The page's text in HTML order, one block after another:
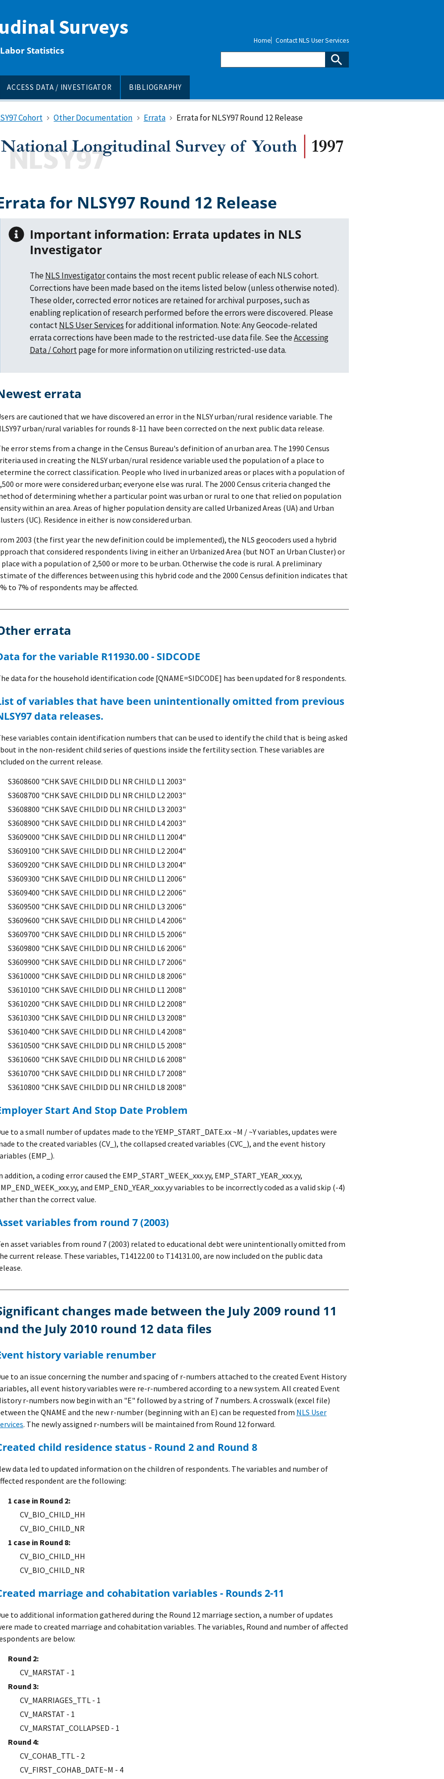
Surveys
Statistics
ACCESS DATA / INVESTIGATOR BIBLIOGRAPHY
Home Contact NLS User Services
Cohort Other Documentation Errata Errata for NLSY97 Round 12 Release
for NLSY97 Round 12 Release
Important information: Errata updates in NLS
Investigator
TheNLS Investigatorcontains the most recent public release of each NLS cohort.
Corrections have been made based on the items listed below (unless otherwise noted).
These older, corrected error notices are retained for archival purposes, such as
enabling replication of research performed before the errors were discovered. Please
contactNLS User Services for additional information. Note: Any Geocode-related
errata corrections have been made to the restricted-use data file. See theAccessing
Data / Cohortpage for more information on utilizing restricted-use data.
Newest errata
are cautioned that we have discovered an error in the NLSY urban/rural residence variable. The
urban/rural variables for rounds 8-11 have been corrected on the next public data release.
error stems from a change in the Census Bureau's definition of an urban area. The 1990 Census
used in creating the NLSY urban/rural residence variable used the population of a place to
the correct classification. People who lived in urbanized areas or places with a population of
or more were considered urban; everyone else was rural. The 2000 Census criteria changed the
of determining whether a particular point was urban or rural to one that relied on population
within an area. Areas of higher population density are called Urbanized Areas (UA) and Urban
(UC). Residence in either is now considered urban.
2003 (the first year the new definition could be implemented), the NLS geocoders used a hybrid
that considered respondents living in either an Urbanized Area (but NOT an Urban Cluster) or
place with a population of 2,500 or more to be urban. Otherwise the code is rural. A preliminary
of the differences between using this hybrid code and the 2000 Census definition indicates that
to 7% of respondents may be affected.
Other errata
Data for the variable R11930.00 - SIDCODE
data for the household identification code [QNAME=SIDCODE] has been updated for 8 respondents.
previous
data releases.
variables contain identification numbers that can be used to identify the child that is being asked
in the non-resident child series of questions inside the fertility section. These variables are
on the current release.
S3608600 "CHK SAVE CHILDID DLI NR CHILD L1 2003"
S3608700 "CHK SAVE CHILDID DLI NR CHILD L2 2003"
S3608800 "CHK SAVE CHILDID DLI NR CHILD L3 2003"
S3608900 "CHK SAVE CHILDID DLI NR CHILD L4 2003"
S3609000 "CHK SAVE CHILDID DLI NR CHILD L1 2004"
S3609100 "CHK SAVE CHILDID DLI NR CHILD L2 2004"
S3609200 "CHK SAVE CHILDID DLI NR CHILD L3 2004"
S3609300 "CHK SAVE CHILDID DLI NR CHILD L1 2006"
S3609400 "CHK SAVE CHILDID DLI NR CHILD L2 2006"
S3609500 "CHK SAVE CHILDID DLI NR CHILD L3 2006"
S3609600 "CHK SAVE CHILDID DLI NR CHILD L4 2006"
S3609700 "CHK SAVE CHILDID DLI NR CHILD L5 2006"
S3609800 "CHK SAVE CHILDID DLI NR CHILD L6 2006"
S3609900 "CHK SAVE CHILDID DLI NR CHILD L7 2006"
S3610000 "CHK SAVE CHILDID DLI NR CHILD L8 2006"
S3610100 "CHK SAVE CHILDID DLI NR CHILD L1 2008"
S3610200 "CHK SAVE CHILDID DLI NR CHILD L2 2008"
S3610300 "CHK SAVE CHILDID DLI NR CHILD L3 2008"
S3610400 "CHK SAVE CHILDID DLI NR CHILD L4 2008"
S3610500 "CHK SAVE CHILDID DLI NR CHILD L5 2008"
S3610600 "CHK SAVE CHILDID DLI NR CHILD L6 2008"
S3610700 "CHK SAVE CHILDID DLI NR CHILD L7 2008"
S3610800 "CHK SAVE CHILDID DLI NR CHILD L8 2008"
Employer Start And Stop Date Problem
to a small number of updates made to the YEMP_START_DATE.xx ~M / ~Y variables, updates were
to the created variables (CV_), the collapsed created variables (CVC_), and the event history
(EMP_).
addition, a coding error caused the EMP_START_WEEK_xxx.yy, EMP_START_YEAR_xxx.yy,
and EMP_END_YEAR_xxx.yy variables to be incorrectly coded as a valid skip (-4)
than the correct value.
Asset variables from round 7 (2003)
asset variables from round 7 (2003) related to educational debt were unintentionally omitted from
current release. These variables, T14122.00 to T14131.00, are now included on the public data
round 11
the July 2010 round 12 data files
Event history variable renumber
to an issue concerning the number and spacing of r-numbers attached to the created Event History
all event history variables were re-r-numbered according to a new system. All created Event
r-numbers now begin with an "E" followed by a string of 7 numbers. A crosswalk (excel file)
the QNAME and the new r-number (beginning with an E) can be requested from NLS User
. The newly assigned r-numbers will be maintained from Round 12 forward.
Created child residence status - Round 2 and Round 8
data led to updated information on the children of respondents. The variables and number of
respondent are the following:
1 case in Round 2:
CV_BIO_CHILD_HH
CV_BIO_CHILD_NR
1 case in Round 8:
CV_BIO_CHILD_HH
CV_BIO_CHILD_NR
Created marriage and cohabitation variables - Rounds 2-11
to additional information gathered during the Round 12 marriage section, a number of updates
made to created marriage and cohabitation variables. The variables, Round and number of affected
are below:
Round 2:
CV_MARSTAT - 1
Round 3:
CV_MARRIAGES_TTL - 1
CV_MARSTAT - 1
CV_MARSTAT_COLLAPSED - 1
Round 4:
CV_COHAB_TTL - 2
CV_FIRST_COHAB_DATE~M - 4